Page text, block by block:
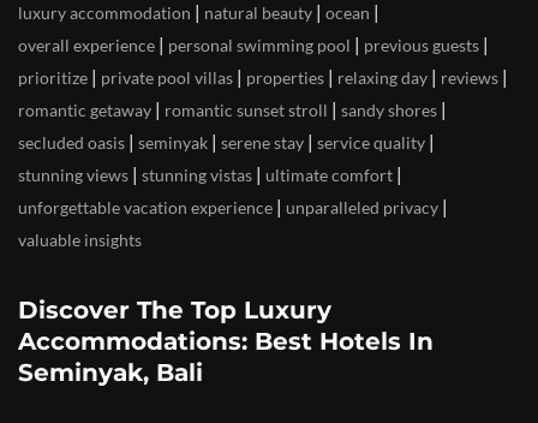
luxury accommodation | natural beauty | ocean |
overall experience | personal swimming pool | previous guests |
prioritize | private pool villas | properties | relaxing day | reviews |
romantic getaway | romantic sunset stroll | sandy shores |
secluded oasis | seminyak | serene stay | service quality |
stunning views | stunning vistas | ultimate comfort |
unforgettable vacation experience | unparalleled privacy |
valuable insights
Discover The Top Luxury
Accommodations: Best Hotels In
Seminyak, Bali